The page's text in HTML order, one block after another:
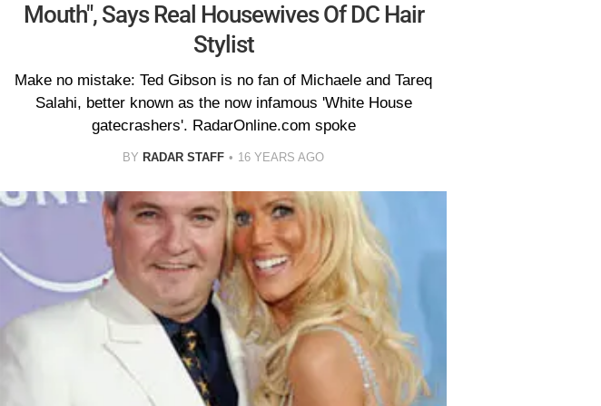
Mouth", Says Real Housewives Of DC Hair
Stylist
Make no mistake: Ted Gibson is no fan of Michaele and Tareq
Salahi, better known as the now infamous 'White House
gatecrashers'. RadarOnline.com spoke
BY RADAR STAFF 16 YEARS AGO